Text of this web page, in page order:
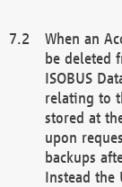
When an
be deleted
ISOBUS
relating to
stored at
upon
backups
Instead the